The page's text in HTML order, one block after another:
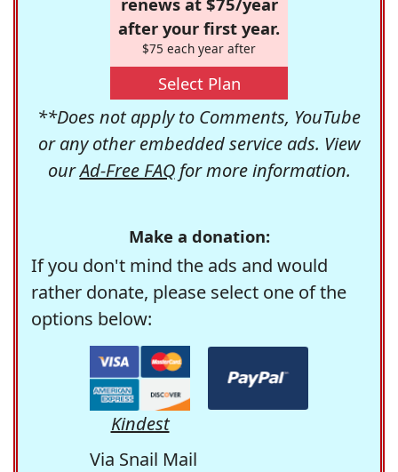
after your first year.
$75 each year after
Select Plan
**Does not apply to Comments, YouTube
or any other embedded service ads. View
ourAd-Free FAQfor more information.
Make a donation:
If you don't mind the ads and would
rather donate, please select one of the
options below:
Kindest
Via Snail Mail